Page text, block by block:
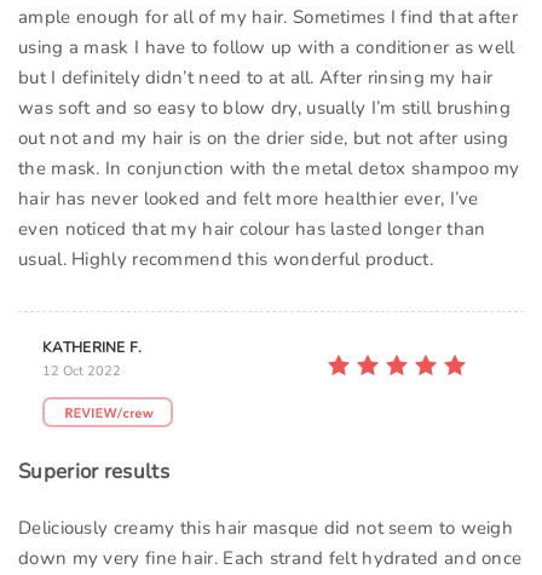
ample enough for all of my hair. Sometimes I find that after
using a mask I have to follow up with a conditioner as well
but I definitely didn’t need to at all. After rinsing my hair
was soft and so easy to blow dry, usually I’m still brushing
out not and my hair is on the drier side, but not after using
the mask. In conjunction with the metal detox shampoo my
hair has never looked and felt more healthier ever, I’ve
even noticed that my hair colour has lasted longer than
usual. Highly recommend this wonderful product.
KATHERINE F.
12 Oct 2022
Superior results
Deliciously creamy this hair masque did not seem to weigh
down my very fine hair. Each strand felt hydrated and once